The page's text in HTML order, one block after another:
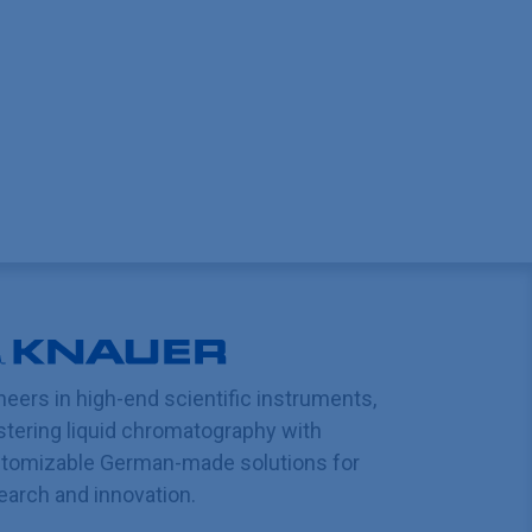
in high-end scientific instruments,
liquid chromatography with
German-made solutions for
and innovation.